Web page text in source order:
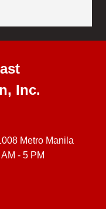
Inc.
Metro Manila
- 5 PM